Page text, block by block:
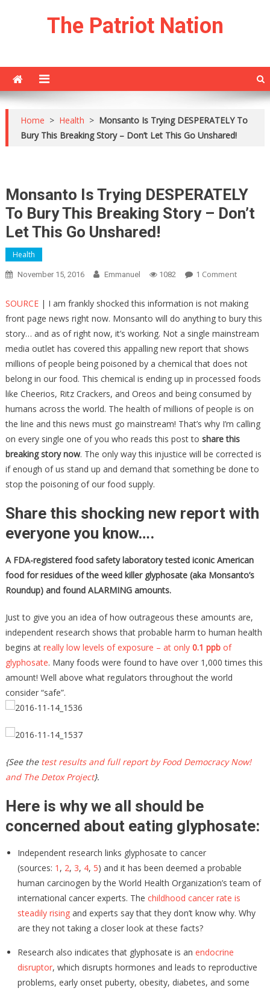
The Patriot Nation
Home > Health > Monsanto Is Trying DESPERATELY To
Bury This Breaking Story – Don’t Let This Go Unshared!
Monsanto Is Trying DESPERATELY
To Bury This Breaking Story – Don’t
Let This Go Unshared!
Health
November 15, 2016 Emmanuel 1082 1 CommentOn
Is
Trying
This
Breaking
Story
–
Don’t
Let
This
Go
SOURCE | I am frankly shocked this information is not making
front page news right now. Monsanto will do anything to bury this
story… and as of right now, it’s working. Not a single mainstream
media outlet has covered this appalling new report that shows
millions of people being poisoned by a chemical that does not
belong in our food. This chemical is ending up in processed foods
like Cheerios, Ritz Crackers, and Oreos and being consumed by
humans across the world. The health of millions of people is on
the line and this news must go mainstream! That’s why I’m calling
on every single one of you who reads this post to share this
breaking story now. The only way this injustice will be corrected is
if enough of us stand up and demand that something be done to
stop the poisoning of our food supply.
Share this shocking new report with
everyone you know….
A FDA-registered food safety laboratory tested iconic American
food for residues of the weed killer glyphosate (aka Monsanto’s
Roundup) and found ALARMING amounts.
Just to give you an idea of how outrageous these amounts are,
independent research shows that probable harm to human health
begins at really low levels of exposure – at only 0.1 ppbof
glyphosate. Many foods were found to have over 1,000 times this
amount! Well above what regulators throughout the world
consider “safe”.
{See the test results and full report by Food Democracy Now!
and The Detox Project}.
Here is why we all should be
concerned about eating glyphosate:
Independent research links glyphosate to cancer
(sources: 1 , 2, 3, 4, 5) and it has been deemed a probable
human carcinogen by the World Health Organization’s team of
international cancer experts. The childhood cancer rate is
steadily risingand experts say that they don’t know why. Why
are they not taking a closer look at these facts?
Research also indicates that glyphosate is an endocrine
disruptor, which disrupts hormones and leads to reproductive
problems, early onset puberty, obesity, diabetes, and some